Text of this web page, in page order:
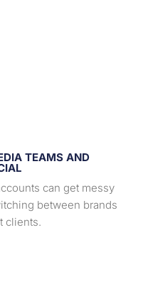
TEAMS AND
can get messy
between brands
clients.